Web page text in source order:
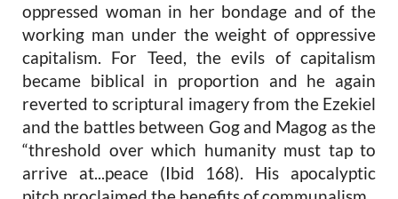
oppressed woman in her bondage and of the
working man under the weight of oppressive
capitalism. For Teed, the evils of capitalism
became biblical in proportion and he again
reverted to scriptural imagery from the Ezekiel
and the battles between Gog and Magog as the
“threshold over which humanity must tap to
arrive at...peace (Ibid 168). His apocalyptic